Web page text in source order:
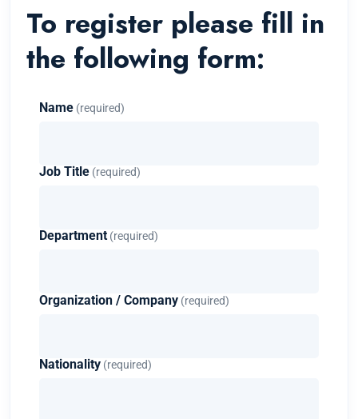
To register please fill in
the following form:
Name (required)
Job Title (required)
Department (required)
Organization / Company (required)
Nationality (required)